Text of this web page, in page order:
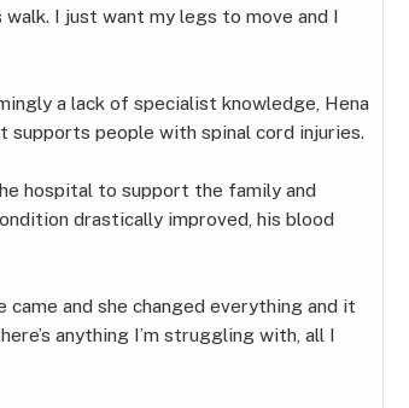
I just want my legs to move and I
a lack of specialist knowledge, Hena
supports people with spinal cord injuries.
hospital to support the family and
drastically improved, his blood
came and she changed everything and it
anything I’m struggling with, all I